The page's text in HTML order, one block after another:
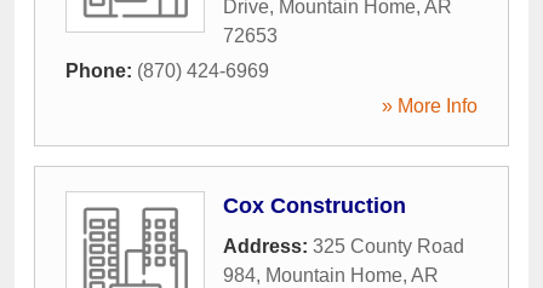
Drive, Mountain Home, AR
72653
Phone: (870) 424-6969
» More Info
Cox Construction
Address: 325 County Road
984, Mountain Home, AR